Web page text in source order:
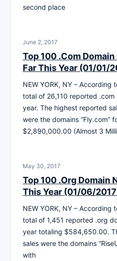
second place
June 2, 2017
Top 100 .Com Domain
Far This Year (01/01/
NEW YORK, NY – According
total of 26,110 reported .com
year. The highest reported
were the domains “Fly.com”
$2,890,000.00 (Almost 3
May 30, 2017
Top 100 .Org Domain
This Year (01/06/
NEW YORK, NY – According
total of 1,451 reported .org
year totaling $584,650.00.
sales were the domains
with